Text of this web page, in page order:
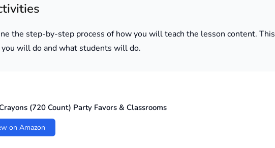
the step-by-step process of how you will teach the lesson content. This
will do and what students will do.
(720 Count) Party Favors & Classrooms
on Amazon